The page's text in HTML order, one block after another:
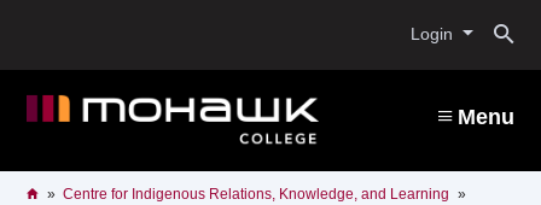
content
Login
Menu
Breadcrumb
HomeCentre for Indigenous Relations, Knowledge, and Learning